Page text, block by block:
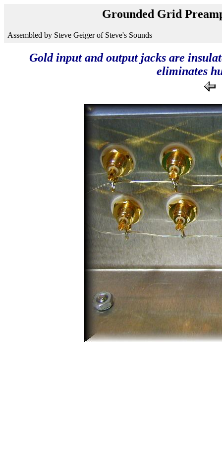
Grounded Grid
Assembled by Steve Geiger of Steve's Sounds
Gold input and output jacks are
eliminates